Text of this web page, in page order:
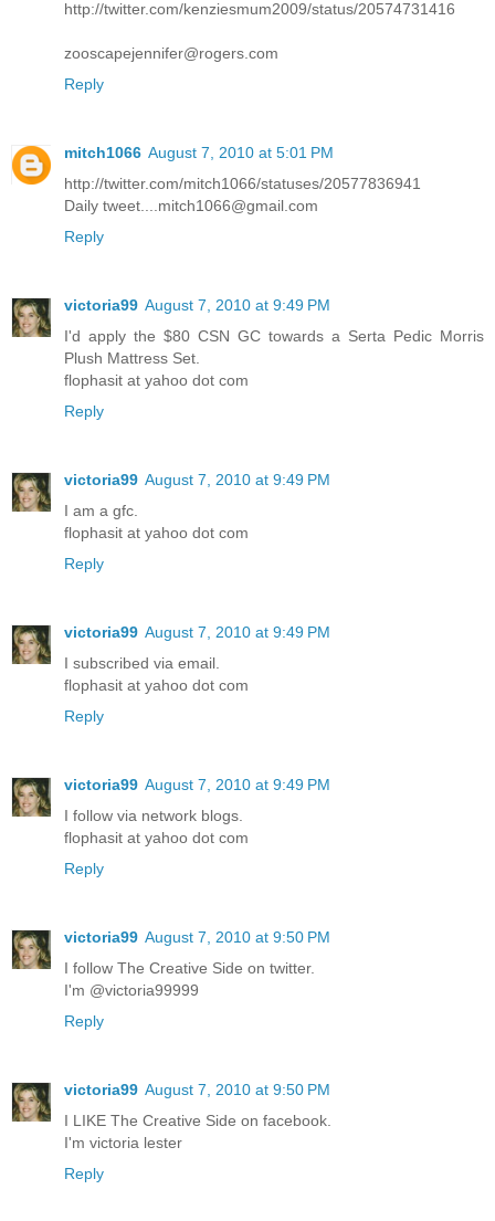
http://twitter.com/kenziesmum2009/status/20574731416
zooscapejennifer@rogers.com
Reply
mitch1066 August 7, 2010 at 5:01 PM
http://twitter.com/mitch1066/statuses/20577836941
Daily tweet....mitch1066@gmail.com
Reply
victoria99 August 7, 2010 at 9:49 PM
I'd apply the $80 CSN GC towards a Serta Pedic Morris
Plush Mattress Set.
flophasit at yahoo dot com
Reply
victoria99 August 7, 2010 at 9:49 PM
I am a gfc.
flophasit at yahoo dot com
Reply
victoria99 August 7, 2010 at 9:49 PM
I subscribed via email.
flophasit at yahoo dot com
Reply
victoria99 August 7, 2010 at 9:49 PM
I follow via network blogs.
flophasit at yahoo dot com
Reply
victoria99 August 7, 2010 at 9:50 PM
I follow The Creative Side on twitter.
I'm @victoria99999
Reply
victoria99 August 7, 2010 at 9:50 PM
I LIKE The Creative Side on facebook.
I'm victoria lester
Reply